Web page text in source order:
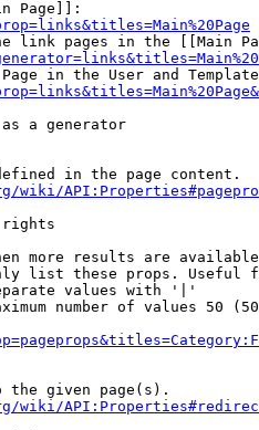
Page]]:
link pages in the [[Main
in the User and
a generator
in the page content.
wiki/
rights
more results are
list these props. Useful
values with '|'
number of values 50
the given page(s).
wiki/